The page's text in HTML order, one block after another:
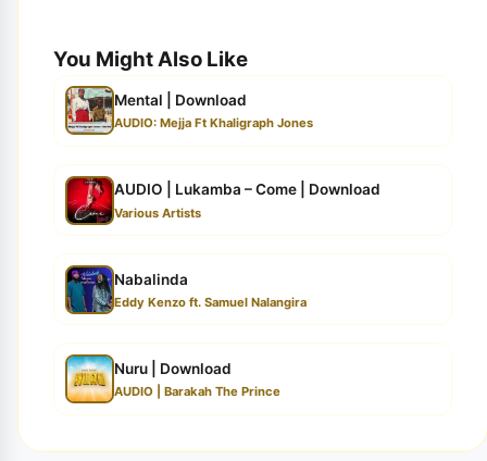
You Might Also Like
Mental | Download
AUDIO: Mejja Ft Khaligraph Jones
AUDIO | Lukamba – Come | Download
Various Artists
Nabalinda
Eddy Kenzo ft. Samuel Nalangira
Nuru | Download
AUDIO | Barakah The Prince